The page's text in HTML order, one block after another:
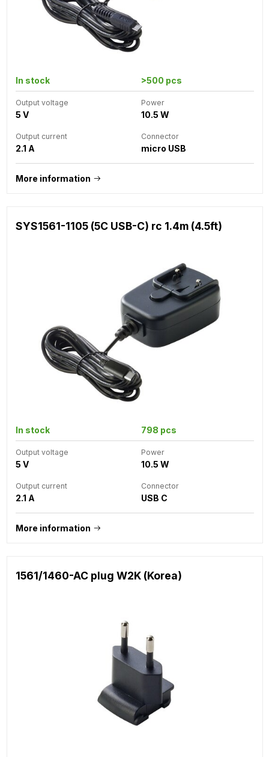
In stock >500 pcs
Output voltage
5 V
Power
10.5 W
Output current
2.1 A
Connector
micro USB
More information
SYS1561-1105 (5C USB-C) rc 1.4m (4.5ft)
In stock 798 pcs
Output voltage
5 V
Power
10.5 W
Output current
2.1 A
Connector
USB C
More information
1561/1460-AC plug W2K (Korea)